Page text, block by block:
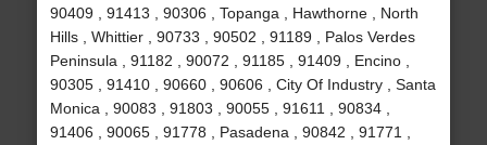
90409 , 91413 , 90306 , Topanga , Hawthorne , North
Hills , Whittier , 90733 , 90502 , 91189 , Palos Verdes
Peninsula , 91182 , 90072 , 91185 , 91409 , Encino ,
90305 , 91410 , 90660 , 90606 , City Of Industry , Santa
Monica , 90083 , 91803 , 90055 , 91611 , 90834 ,
91406 , 90065 , 91778 , Pasadena , 90842 , 91771 ,